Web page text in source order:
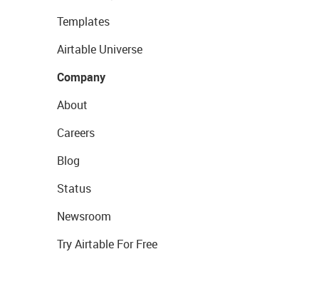
Templates
Airtable Universe
Company
About
Careers
Blog
Status
Newsroom
Try Airtable For Free